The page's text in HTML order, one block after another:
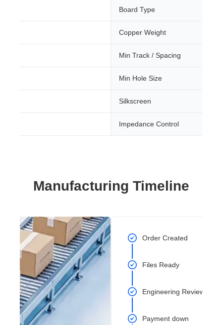
Board Type
Copper Weight
Min Track / Spacing
Min Hole Size
Silkscreen
Impedance Control
Manufacturing Timeline
Order Created
Files Ready
Engineering Review
Payment down